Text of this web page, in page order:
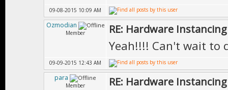
09-08-2015 10:09 AM
Ozmodian
Member RE: Hardware
Yeah!!!! Can't wait to
09-09-2015 12:43 AM
para
Member RE: Hardware